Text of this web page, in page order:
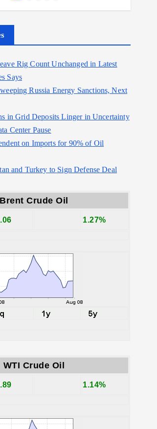
Rig Count Unchanged in Latest
Says
Russia Energy Sanctions, Next
in Grid Deposits Linger in Uncertainty
Center Pause
on Imports for 90% of Oil
and Turkey to Sign Defense Deal
Brent Crude Oil
1.27%
WTI Crude Oil
1.14%